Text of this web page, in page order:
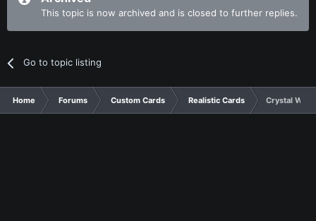
This topic is now archived and is closed to further replies.
Go to topic listing
Home Forums Custom Cards Realistic Cards Crystal